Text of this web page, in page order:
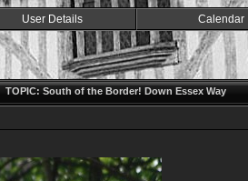
User Details Calendar
TOPIC: South of the Border! Down Essex Way